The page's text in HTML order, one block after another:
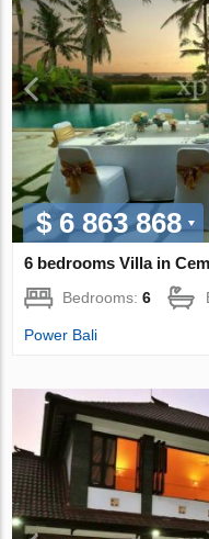
$ 6 863 868
6 bedrooms Villa in
Bedrooms:6
Power Bali